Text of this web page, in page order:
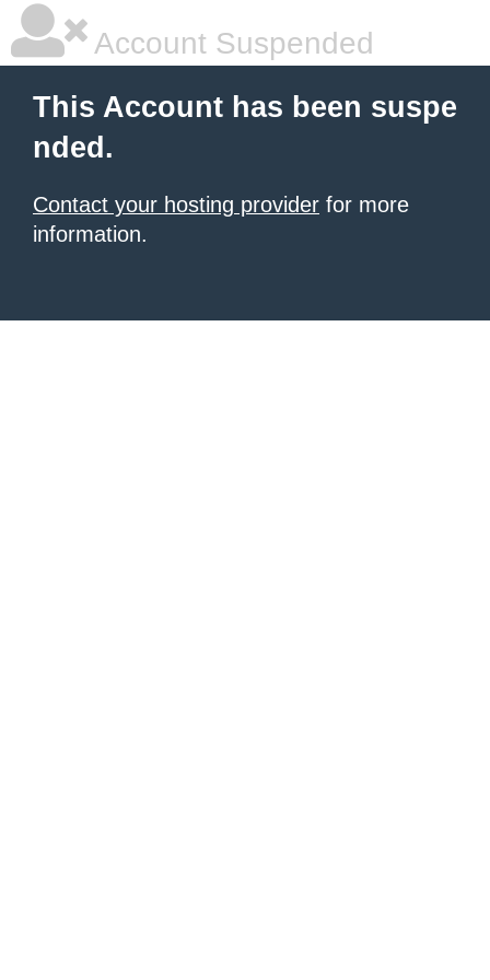
Account Suspended
This Account has been suspe
nded.
Contact your hosting provider for more
information.